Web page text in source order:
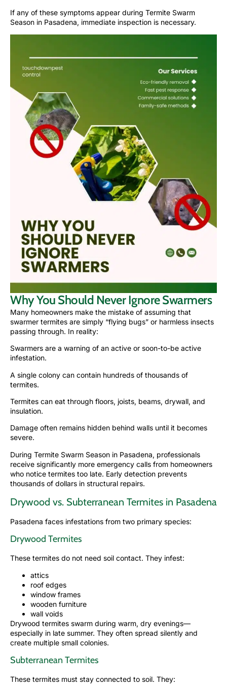
If any of these symptoms appear during Termite Swarm
Season in Pasadena, immediate inspection is necessary.
Why You Should Never Ignore Swarmers
Many homeowners make the mistake of assuming that
swarmer termites are simply “flying bugs” or harmless insects
passing through. In reality:
Swarmers are a warning of an active or soon-to-be active
infestation.
A single colony can contain hundreds of thousands of
termites.
Termites can eat through floors, joists, beams, drywall, and
insulation.
Damage often remains hidden behind walls until it becomes
severe.
During Termite Swarm Season in Pasadena, professionals
receive significantly more emergency calls from homeowners
who notice termites too late. Early detection prevents
thousands of dollars in structural repairs.
Drywood vs. Subterranean Termites in Pasadena
Pasadena faces infestations from two primary species:
Drywood Termites
These termites do not need soil contact. They infest:
attics
roof edges
window frames
wooden furniture
wall voids
Drywood termites swarm during warm, dry evenings—
especially in late summer. They often spread silently and
create multiple small colonies.
Subterranean Termites
These termites must stay connected to soil. They: